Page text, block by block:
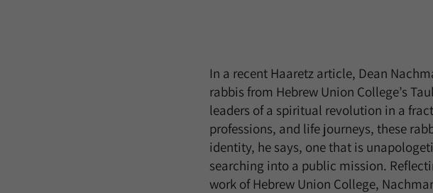
In a recent Haaretz article, Dean
rabbis from Hebrew Union College’s
leaders of a spiritual revolution in a
professions, and life journeys, these
identity, he says, one that is
searching into a public mission.
work of Hebrew Union College,